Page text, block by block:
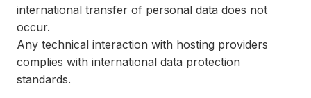
international transfer of personal data does not
occur.
Any technical interaction with hosting providers
complies with international data protection
standards.